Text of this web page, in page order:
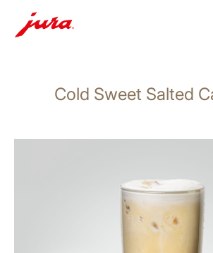
search
Cold Sweet Salted